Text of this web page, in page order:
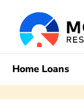
Home Loans